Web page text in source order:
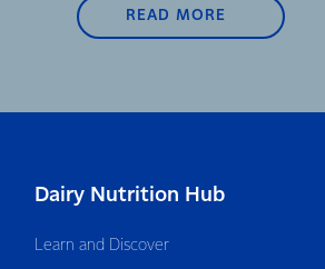
READ MORE
Dairy Nutrition Hub
Learn and Discover